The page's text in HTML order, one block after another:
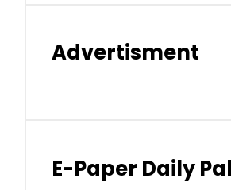
Kuwaiti Dinar
Advertisment
E-Paper Daily